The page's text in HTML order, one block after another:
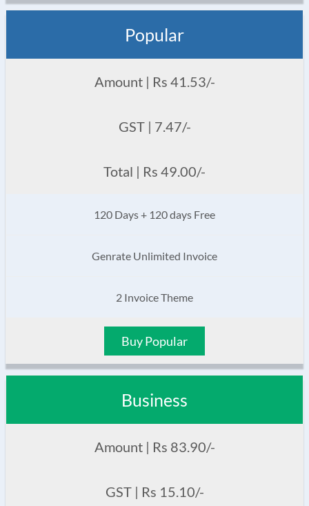
Popular
Amount | Rs 41.53/-
GST | 7.47/-
Total | Rs 49.00/-
120 Days + 120 days Free
Genrate Unlimited Invoice
2 Invoice Theme
Buy Popular
Business
Amount | Rs 83.90/-
GST | Rs 15.10/-